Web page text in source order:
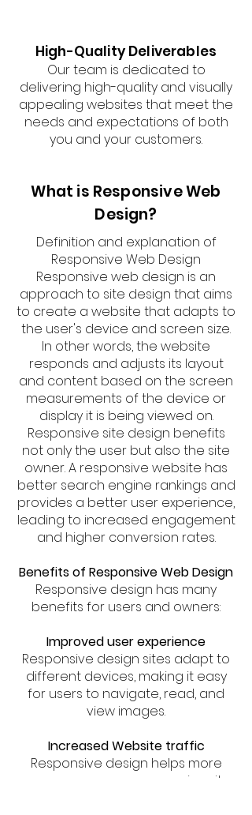
High-Quality Deliverables
Our team is dedicated to
delivering high-quality and visually
appealing websites that meet the
needs and expectations of both
you and your customers.
What is Responsive Web
Design?
Definition and explanation of
Responsive Web Design
Responsive web design is an
approach to site design that aims
to create a website that adapts to
the user's device and screen size.
In other words, the website
responds and adjusts its layout
and content based on the screen
measurements of the device or
display it is being viewed on.
Responsive site design benefits
not only the user but also the site
owner. A responsive website has
better search engine rankings and
provides a better user experience,
leading to increased engagement
and higher conversion rates.
Benefits of Responsive Web Design
Responsive design has many
benefits for users and owners:
Improved user experience
Responsive design sites adapt to
different devices, making it easy
for users to navigate, read, and
view images.
Increased Website traffic
Responsive design helps more
users access your responsive site,